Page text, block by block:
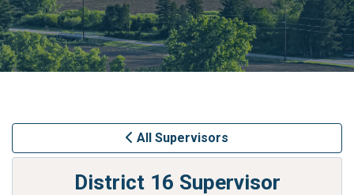
All Supervisors
District 16 Supervisor